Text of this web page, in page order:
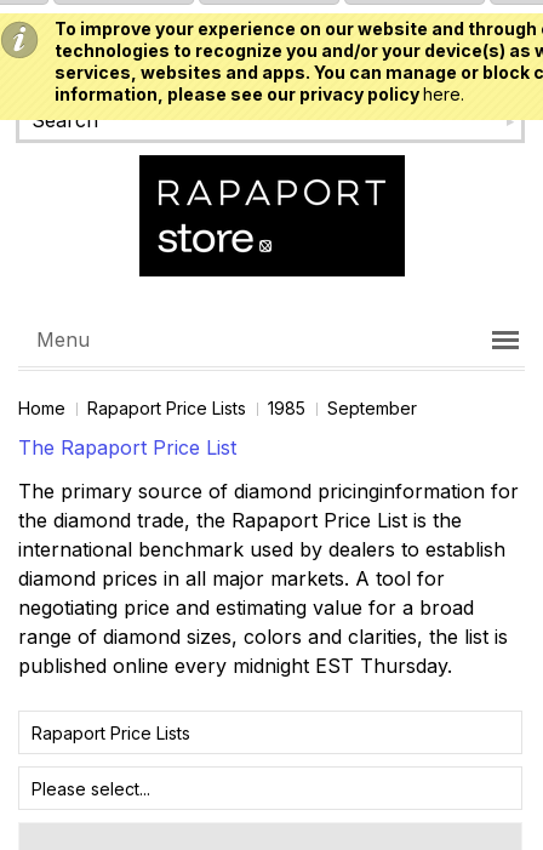
To improve your experience on our website and
technologies to recognize you and/or your device(s)
services, websites and apps. You can manage or
information, please see our privacy policyhere.
USD
Menu
Home Rapaport Price Lists 1985 September
The Rapaport Price List
The primary source of diamond pricinginformation for
the diamond trade, the Rapaport Price List is the
international benchmark used by dealers to establish
diamond prices in all major markets. A tool for
negotiating price and estimating value for a broad
range of diamond sizes, colors and clarities, the list is
published online every midnight EST Thursday.
Rapaport Price Lists
Please select...